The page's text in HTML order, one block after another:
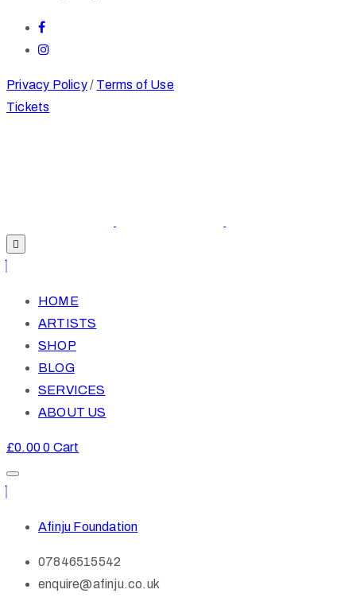
Privacy Policy/ Terms of Use
Tickets
HOME
ARTISTS
SHOP
BLOG
SERVICES
ABOUT US
£0.000 Cart
Afinju Foundation
07846515542
enquire@afinju.co.uk